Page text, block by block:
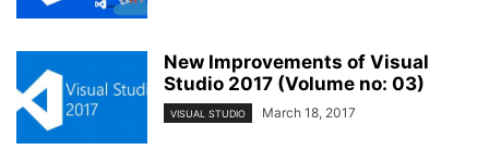
New Improvements of Visual
Studio 2017 (Volume no: 03)
VISUAL STUDIO March 18, 2017